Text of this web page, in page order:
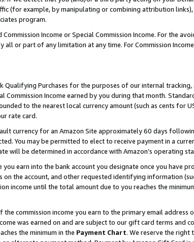
(for example, by manipulating or combining attribution
program.
Income or Special Commission Income. For the
or part of any limitation at any time. For Commission
Purchases for the purposes of our internal tracking,
Income earned by you during that month.
to the nearest local currency amount (such as cents for
rate card.
currency for an Amazon Site approximately 60 days
You may be permitted to elect to receive payment in a
will be determined in accordance with Amazon’s operating
earn into the bank account you designate once you have
the account, and other requested identifying information
income until the total amount due to you reaches the
commission income you earn to the primary email address
was earned on and are subject to our gift card terms and
the minimum in the Payment Chart. We reserve the